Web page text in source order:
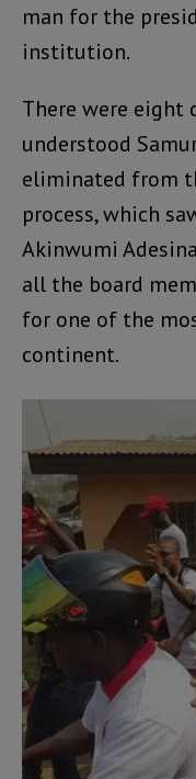
man for the
institution.
There were eight
understood
eliminated from
process, which
Akinwumi
all the board
for one of the
continent.